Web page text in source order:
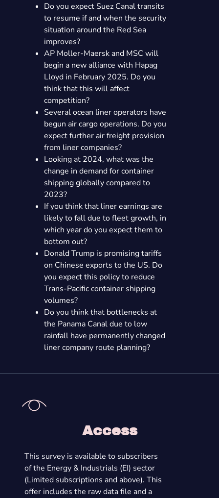
Do you expect Suez Canal transits
to resume if and when the security
situation around the Red Sea
improves?
AP Moller-Maersk and MSC will
begin a new alliance with Hapag
Lloyd in February 2025. Do you
think that this will affect
competition?
Several ocean liner operators have
begun air cargo operations. Do you
expect further air freight provision
from liner companies?
Looking at 2024, what was the
change in demand for container
shipping globally compared to
2023?
If you think that liner earnings are
likely to fall due to fleet growth, in
which year do you expect them to
bottom out?
Donald Trump is promising tariffs
on Chinese exports to the US. Do
you expect this policy to reduce
Trans-Pacific container shipping
volumes?
Do you think that bottlenecks at
the Panama Canal due to low
rainfall have permanently changed
liner company route planning?
Access
This survey is available to subscribers
of the Energy & Industrials (EI) sector
(Limited subscriptions and above). This
offer includes the raw data file and a